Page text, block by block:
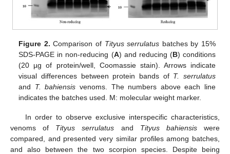
Figure 2. Comparison of Tityus serrulatus batches by 15%
SDS-PAGE in non-reducing (A) and reducing (B) conditions
(20 µg of protein/well, Coomassie stain). Arrows indicate
visual differences between protein bands of T. serrulatus
and T. bahiensis venoms. The numbers above each line
indicates the batches used. M: molecular weight marker.
In order to observe exclusive interspecific characteristics,
venoms of Tityus serrulatus and Tityus bahiensiswere
compared, and presented very similar profiles among batches,
and also between the two scorpion species. Despite being